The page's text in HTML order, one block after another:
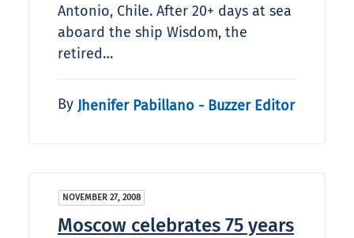
Antonio, Chile. After 20+ days at sea
aboard the ship Wisdom, the
retired…
By Jhenifer Pabillano - Buzzer Editor
NOVEMBER 27, 2008
Moscow celebrates 75 years